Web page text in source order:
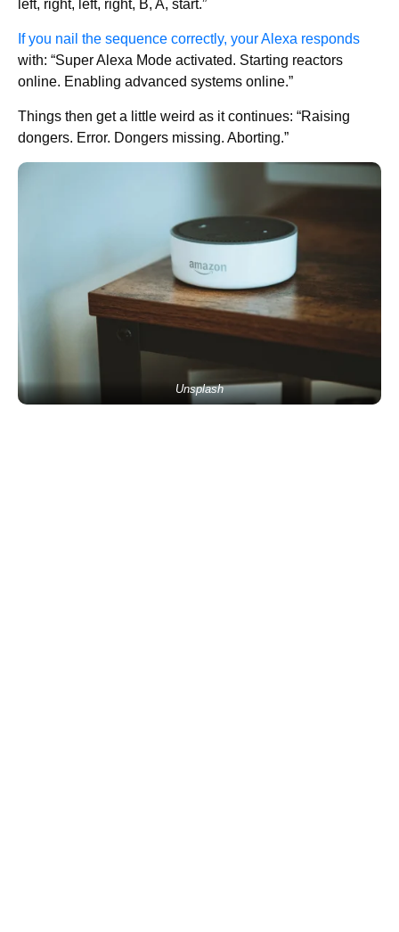
left, right, left, right, B, A, start.”
If you nail the sequence correctly, your Alexa responds
with: “Super Alexa Mode activated. Starting reactors
online. Enabling advanced systems online.”
Things then get a little weird as it continues: “Raising
dongers. Error. Dongers missing. Aborting.”
Unsplash